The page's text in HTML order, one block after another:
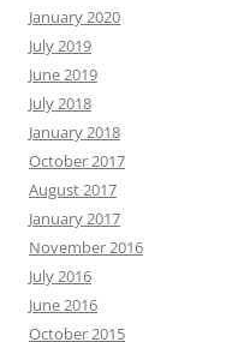
January 2020
July 2019
June 2019
July 2018
January 2018
October 2017
August 2017
January 2017
November 2016
July 2016
June 2016
October 2015